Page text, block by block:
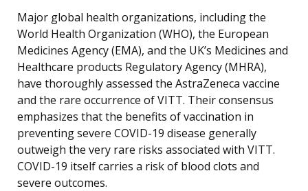
Major global health organizations, including the
World Health Organization (WHO), the European
Medicines Agency (EMA), and the UK’s Medicines and
Healthcare products Regulatory Agency (MHRA),
have thoroughly assessed the AstraZeneca vaccine
and the rare occurrence of VITT. Their consensus
emphasizes that the benefits of vaccination in
preventing severe COVID-19 disease generally
outweigh the very rare risks associated with VITT.
COVID-19 itself carries a risk of blood clots and
severe outcomes.